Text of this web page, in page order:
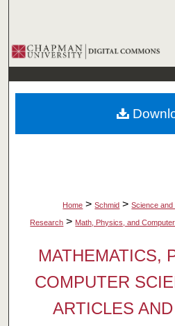
Browse
My
About
Home > Schmid > Science and
Research > Math, Physics, and
MATHEMATICS,
COMPUTER
ARTICLES